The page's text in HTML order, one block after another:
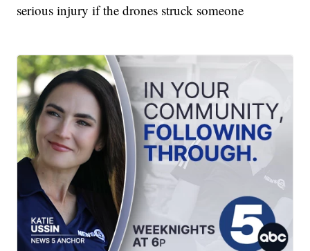
serious injury if the drones struck someone